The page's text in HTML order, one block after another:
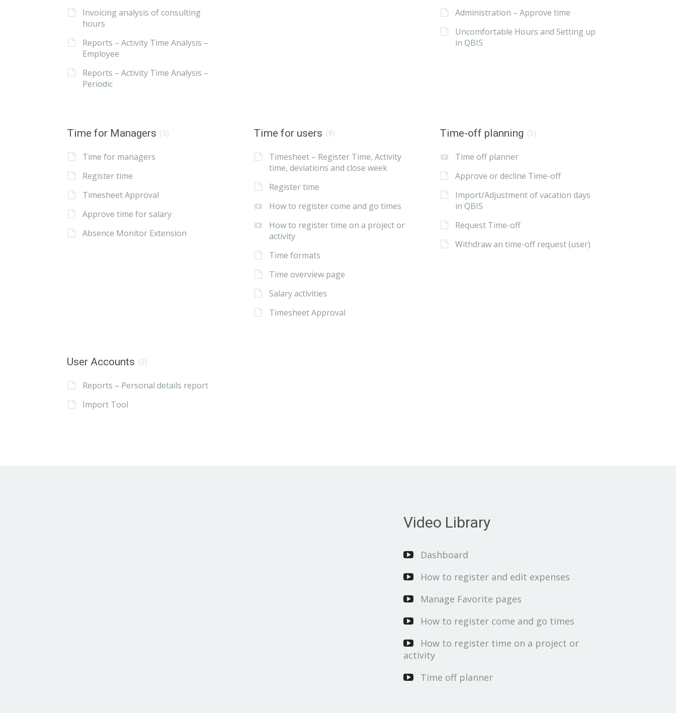
Invoicing analysis of consulting
hours
Reports – Activity Time Analysis –
Employee
Reports – Activity Time Analysis –
Periodic
Administration – Approve time
Uncomfortable Hours and Setting up
in QBIS
Time for Managers (5)
Time for managers
Register time
Timesheet Approval
Approve time for salary
Absence Monitor Extension
Time for users (8)
Timesheet – Register Time, Activity
time, deviations and close week
Register time
How to register come and go times
How to register time on a project or
activity
Time formats
Time overview page
Salary activities
Timesheet Approval
Time-off planning (5)
Time off planner
Approve or decline Time-off
Import/Adjustment of vacation days
in QBIS
Request Time-off
Withdraw an time-off request (user)
User Accounts (2)
Reports – Personal details report
Import Tool
Video Library
Dashboard
How to register and edit expenses
Manage Favorite pages
How to register come and go times
How to register time on a project or
activity
Time off planner